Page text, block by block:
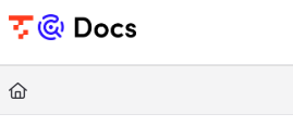
Documentation Index
Use this file to discover all available pages